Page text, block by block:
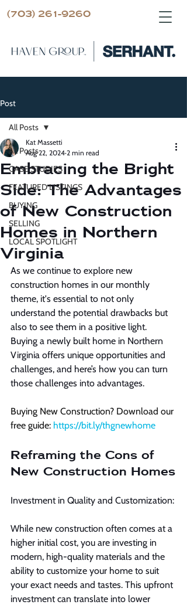
(703) 261-9260
Post
All Posts
CASE STUDIES
FEATURED LISTINGS
BUYING
SELLING
LOCAL SPOTLIGHT
All Posts
Embracing the Bright
Side: The Advantages
of New Construction
Homes in Northern
Virginia
Kat Massetti
Aug 22, 2024 2 min read
As we continue to explore new
construction homes in our monthly
theme, it's essential to not only
understand the potential drawbacks but
also to see them in a positive light.
Buying a newly built home in Northern
Virginia offers unique opportunities and
challenges, and here’s how you can turn
those challenges into advantages.
Buying New Construction? Download our
free guide: https://bit.ly/thgnewhome
Reframing the Cons of
New Construction Homes
Investment in Quality and Customization:
While new construction often comes at a
higher initial cost, you are investing in
modern, high-quality materials and the
ability to customize your home to suit
your exact needs and tastes. This upfront
investment can translate into lower